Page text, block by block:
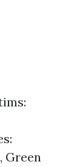
Green